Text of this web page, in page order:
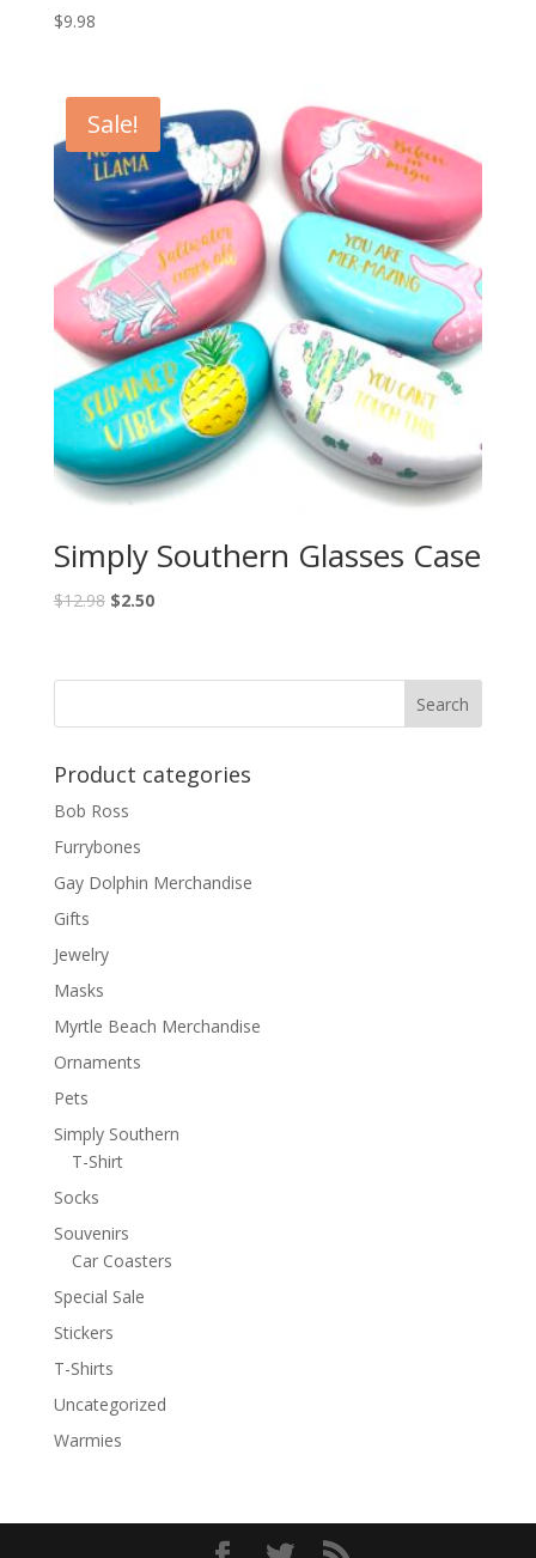
$9.98
Sale!
Simply Southern Glasses Case
$12.98 $2.50
Product categories
Bob Ross
Furrybones
Gay Dolphin Merchandise
Gifts
Jewelry
Masks
Myrtle Beach Merchandise
Ornaments
Pets
Simply Southern
T-Shirt
Socks
Souvenirs
Car Coasters
Special Sale
Stickers
T-Shirts
Uncategorized
Warmies